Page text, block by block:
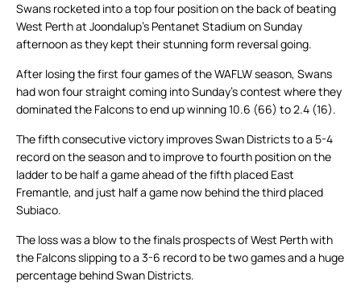
Swans rocketed into a top four position on the back of beating
West Perth at Joondalup’s Pentanet Stadium on Sunday
afternoon as they kept their stunning form reversal going.
After losing the first four games of the WAFLW season, Swans
had won four straight coming into Sunday’s contest where they
dominated the Falcons to end up winning 10.6 (66) to 2.4 (16).
The fifth consecutive victory improves Swan Districts to a 5-4
record on the season and to improve to fourth position on the
ladder to be half a game ahead of the fifth placed East
Fremantle, and just half a game now behind the third placed
Subiaco.
The loss was a blow to the finals prospects of West Perth with
the Falcons slipping to a 3-6 record to be two games and a huge
percentage behind Swan Districts.